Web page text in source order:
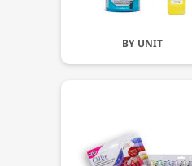
BY UNIT